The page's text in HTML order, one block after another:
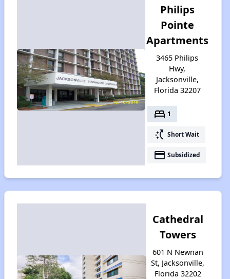
Philips
Pointe
Apartments
3465 Philips
Hwy,
Jacksonville,
Florida 32207
bed 1
switch_access_shortcut Short Wait
payment Subsidized
Cathedral
Towers
601 N Newnan
St, Jacksonville,
Florida 32202